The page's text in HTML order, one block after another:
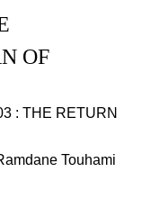
OF
: THE RETURN
Touhami